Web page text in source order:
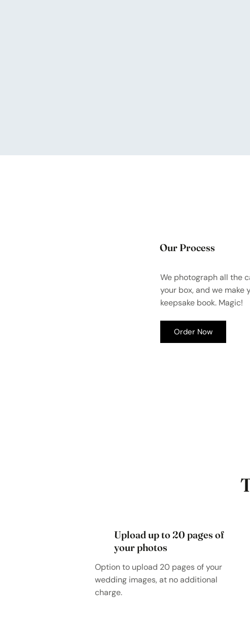
Our Process
We photograph all the
your box, and we make
keepsake book. Magic!
Order Now
Upload up to 20 pages of
your photos
Option to upload 20 pages of your
wedding images, at no additional
charge.